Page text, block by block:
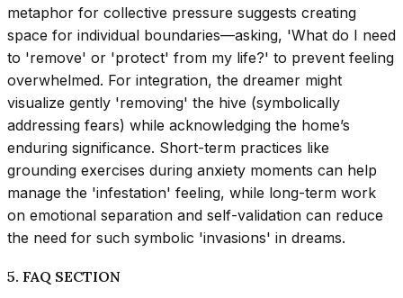
metaphor for collective pressure suggests creating
space for individual boundaries—asking, 'What do I need
to 'remove' or 'protect' from my life?' to prevent feeling
overwhelmed. For integration, the dreamer might
visualize gently 'removing' the hive (symbolically
addressing fears) while acknowledging the home’s
enduring significance. Short-term practices like
grounding exercises during anxiety moments can help
manage the 'infestation' feeling, while long-term work
on emotional separation and self-validation can reduce
the need for such symbolic 'invasions' in dreams.
5. FAQ SECTION